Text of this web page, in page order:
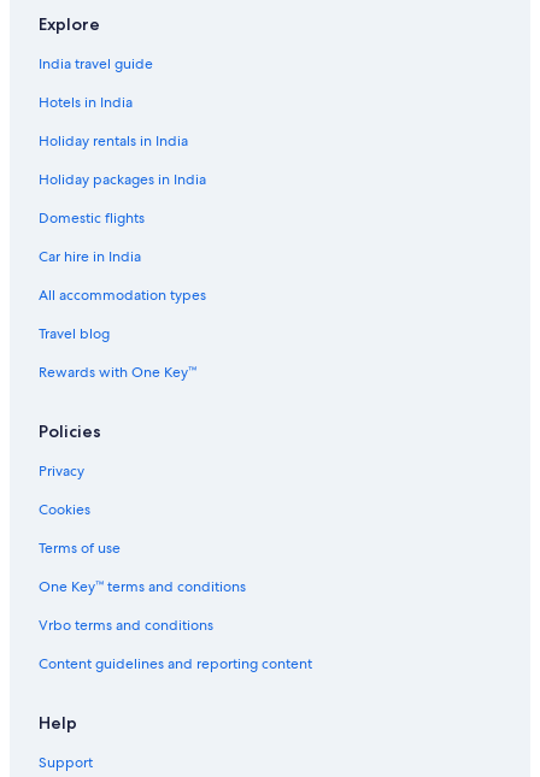
Explore
India travel guide
Hotels in India
Holiday rentals in India
Holiday packages in India
Domestic flights
Car hire in India
All accommodation types
Travel blog
Rewards with One Key™
Policies
Privacy
Cookies
Terms of use
One Key™ terms and conditions
Vrbo terms and conditions
Content guidelines and reporting content
Help
Support